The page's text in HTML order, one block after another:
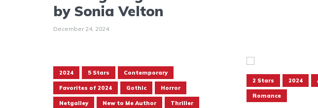
by Sonia Velton
December 24, 2024
2024 5 Stars Contemporary
Favorites of 2024 Gothic Horror
Netgalley New to Me Author Thriller
2 Stars 2024
Romance